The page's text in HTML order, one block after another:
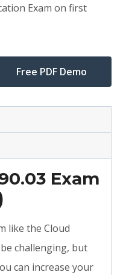
Exam on first
Free PDF Demo
Exam
like the Cloud
challenging, but
can increase your